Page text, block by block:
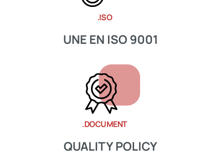
.ISO
UNE EN ISO 9001
.DOCUMENT
QUALITY POLICY